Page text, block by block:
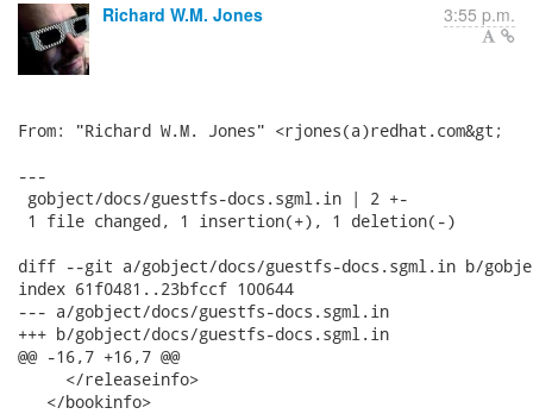
Richard W.M. Jones 3:55 p.m.
From: "Richard W.M. Jones" <rjones(a)redhat.com&gt;
---
gobject/docs/guestfs-docs.sgml.in | 2 +-
1 file changed, 1 insertion(+), 1 deletion(-)
diff --git a/gobject/docs/guestfs-docs.sgml.in b/
index 61f0481..23bfccf 100644
--- a/gobject/docs/guestfs-docs.sgml.in
+++ b/gobject/docs/guestfs-docs.sgml.in
@@ -16,7 +16,7 @@
     </releaseinfo>
   </bookinfo>